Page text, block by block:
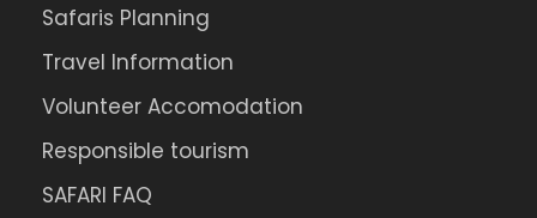
Safaris Planning
Travel Information
Volunteer Accomodation
Responsible tourism
SAFARI FAQ